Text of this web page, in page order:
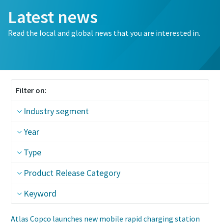
Latest news
Read the local and global news that you are interested in.
Filter on:
Industry segment
Year
Type
Product Release Category
Keyword
Atlas Copco launches new mobile rapid charging station